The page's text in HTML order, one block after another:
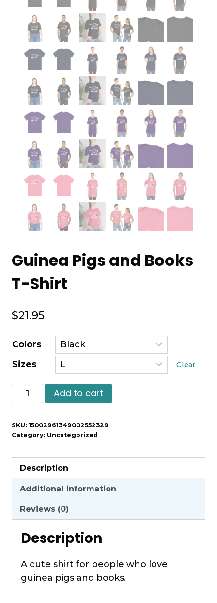
Guinea Pigs and Books
T-Shirt
$21.95
Colors
Sizes
Clear
Guinea
Pigs
Books
Shirt
quantity
Add to cart
SKU: 15002961349002552329
Category: Uncategorized
Description
Additional information
Reviews (0)
Description
A cute shirt for people who love
guinea pigs and books.